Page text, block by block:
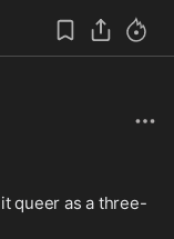
queer as a three-